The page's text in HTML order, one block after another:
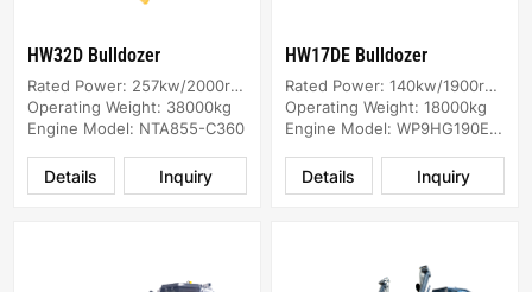
HW32D Bulldozer
Rated Power: 257kw/2000rpm
Operating Weight: 38000kg
Engine Model: NTA855-C360
Inquiry
Details
HW17DE Bulldozer
Rated Power: 140kw/1900rpm
Operating Weight: 18000kg
Engine Model: WP9HG190E474
Inquiry
Details